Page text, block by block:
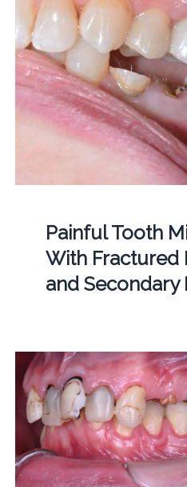
Painful Tooth
With Fractured
and Secondary